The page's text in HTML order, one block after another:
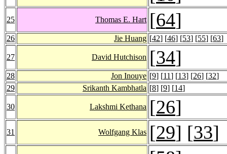
25 Thomas E. Hart [64]
26 Jie Huang [42] [46] [53] [55] [63]
27 David Hutchison [34]
28 Jon Inouye [9] [11] [13] [26] [32]
29
Srikanth Kambhatla [8] [9] [14]
30 Lakshmi Kethana [26]
31 Wolfgang Klas [29] [33]